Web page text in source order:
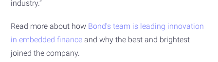
industry.”
Read more about how Bond's team is leading innovation
in embedded finance and why the best and brightest
joined the company.